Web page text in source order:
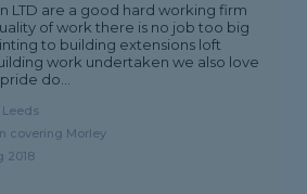
LTD are a good hard working firm
of work there is no job too big
to building extensions loft
work undertaken we also love
do...
Leeds
covering Morley
2018